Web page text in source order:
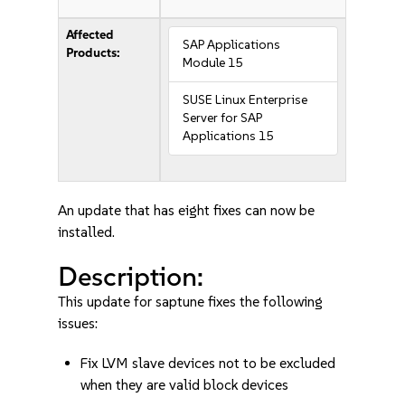
Affected
Products:
SAP Applications
Module 15
SUSE Linux Enterprise
Server for SAP
Applications 15
An update that has eight fixes can now be
installed.
Description:
This update for saptune fixes the following
issues:
Fix LVM slave devices not to be excluded
when they are valid block devices